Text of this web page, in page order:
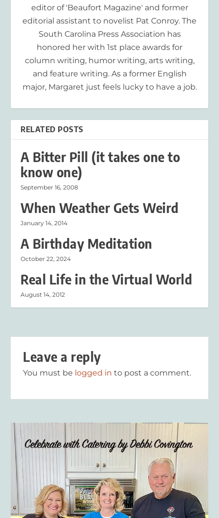
editor of 'Beaufort Magazine' and former
editorial assistant to novelist Pat Conroy. The
South Carolina Press Association has
honored her with 1st place awards for
column writing, humor writing, arts writing,
and feature writing. As a former English
major, Margaret just feels lucky to have a job.
RELATED POSTS
A Bitter Pill (it takes one to
know one)
September 16, 2008
When Weather Gets Weird
January 14, 2014
A Birthday Meditation
October 22, 2024
Real Life in the Virtual World
August 14, 2012
Leave a reply
You must be logged in to post a comment.